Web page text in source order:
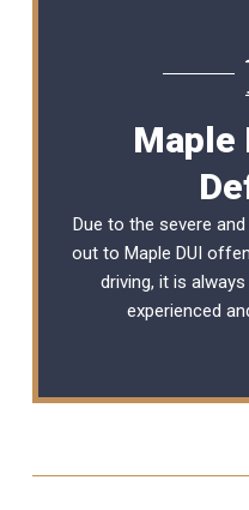
Maple
Due to the severe
out to Maple DUI
driving, it is
experienced